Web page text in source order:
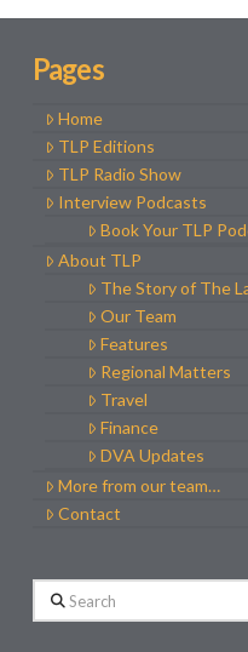
Pages
Home
TLP Editions
TLP Radio Show
Interview Podcasts
Book Your TLP
About TLP
The Story of The
Our Team
Features
Regional Matters
Travel
Finance
DVA Updates
More from our team…
Contact
Search